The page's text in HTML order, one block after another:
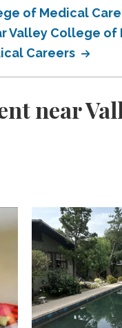
of Medical
Valley College of
Careers
near